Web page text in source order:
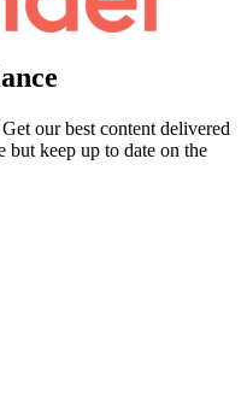
our best content delivered
keep up to date on the